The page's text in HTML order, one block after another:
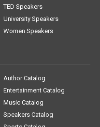
TED Speakers
University Speakers
Women Speakers
Author Catalog
Entertainment Catalog
Music Catalog
Speakers Catalog